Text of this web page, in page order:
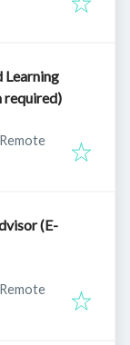
Learning
required)
(E-